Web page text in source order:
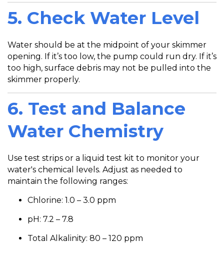
5. Check Water Level
Water should be at the midpoint of your skimmer
opening. If it’s too low, the pump could run dry. If it’s
too high, surface debris may not be pulled into the
skimmer properly.
6. Test and Balance
Water Chemistry
Use test strips or a liquid test kit to monitor your
water's chemical levels. Adjust as needed to
maintain the following ranges:
Chlorine: 1.0 – 3.0 ppm
pH: 7.2 – 7.8
Total Alkalinity: 80 – 120 ppm